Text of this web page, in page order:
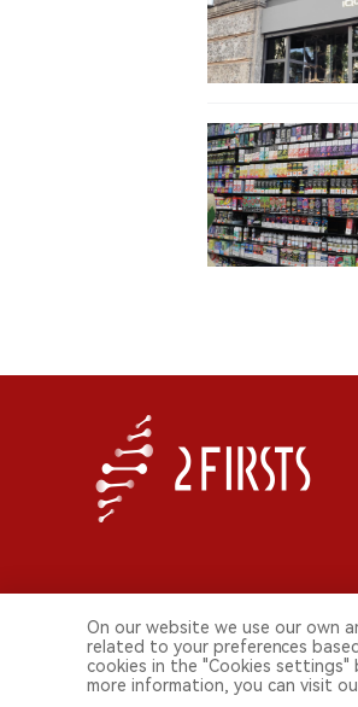
© 2026 2FIRSTS. All Right
On our website we use our own
related to your preferences
cookies in the "Cookies settings"
more information, you can visit